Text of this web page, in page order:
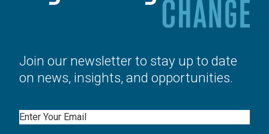
Join our newsletter to stay up to date
on news, insights, and opportunities.
Email